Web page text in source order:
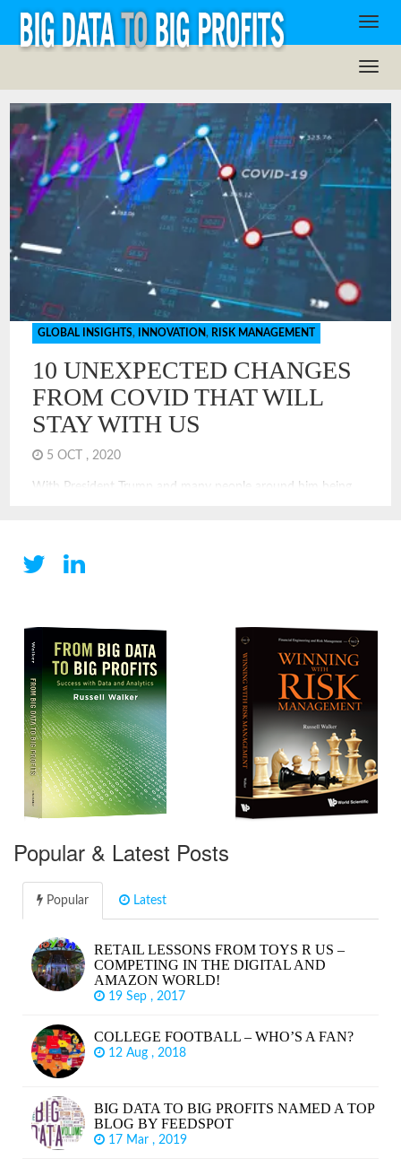
GLOBAL INSIGHTS, INNOVATION, RISK MANAGEMENT
10 UNEXPECTED CHANGES
FROM COVID THAT WILL
STAY WITH US
5 OCT , 2020
With President Trump and many people around him being
changes have been challenging. Many of the changes we are
experiencing will stay with us for years, I think. Some are
financial changes that will stay, even after we have achieved
victory or control over COVID.
Popular & Latest Posts
Popular Latest
RETAIL LESSONS FROM TOYS R US –
COMPETING IN THE DIGITAL AND
AMAZON WORLD!
19 Sep , 2017
COLLEGE FOOTBALL – WHO’S A FAN?
12 Aug , 2018
BIG DATA TO BIG PROFITS NAMED A TOP
BLOG BY FEEDSPOT
17 Mar , 2019